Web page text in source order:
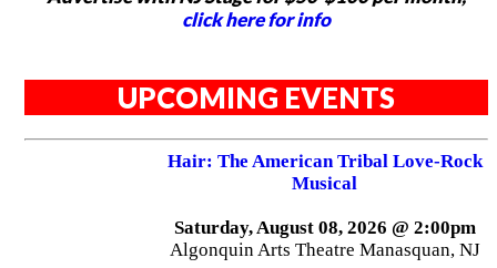
click here for info
UPCOMING EVENTS
Hair: The American Tribal Love-Rock
Musical
Saturday, August 08, 2026 @ 2:00pm
Algonquin Arts Theatre Manasquan, NJ